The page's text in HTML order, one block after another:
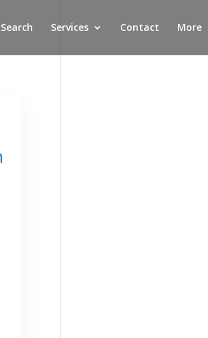
Services Contact More